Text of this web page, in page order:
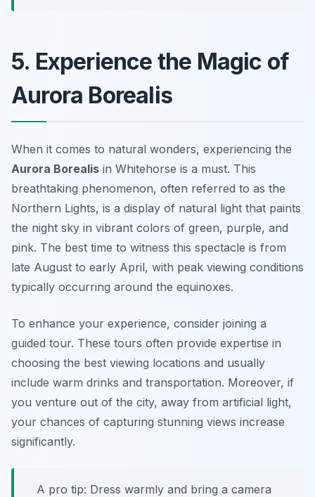
5. Experience the Magic of
Aurora Borealis
When it comes to natural wonders, experiencing the
Aurora Borealis in Whitehorse is a must. This
breathtaking phenomenon, often referred to as the
Northern Lights, is a display of natural light that paints
the night sky in vibrant colors of green, purple, and
pink. The best time to witness this spectacle is from
late August to early April, with peak viewing conditions
typically occurring around the equinoxes.
To enhance your experience, consider joining a
guided tour. These tours often provide expertise in
choosing the best viewing locations and usually
include warm drinks and transportation. Moreover, if
you venture out of the city, away from artificial light,
your chances of capturing stunning views increase
significantly.
A pro tip: Dress warmly and bring a camera